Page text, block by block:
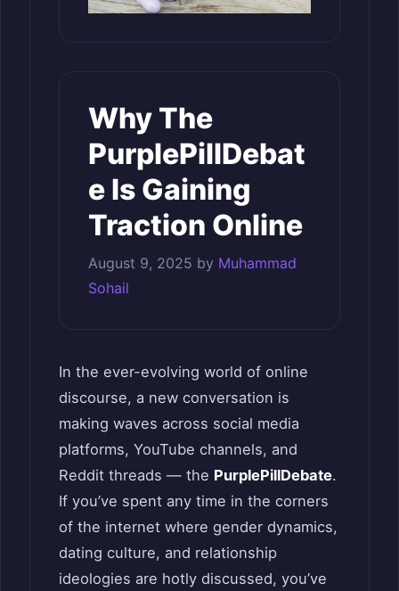
Why The
PurplePillDebat
e Is Gaining
Traction Online
August 9, 2025 by Muhammad
Sohail
In the ever-evolving world of online
discourse, a new conversation is
making waves across social media
platforms, YouTube channels, and
Reddit threads — the PurplePillDebate.
If you’ve spent any time in the corners
of the internet where gender dynamics,
dating culture, and relationship
ideologies are hotly discussed, you’ve